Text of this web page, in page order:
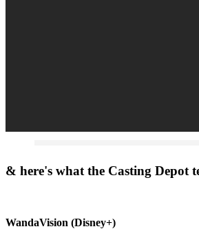
& here's what the Casting Depot
WandaVision (Disney+)